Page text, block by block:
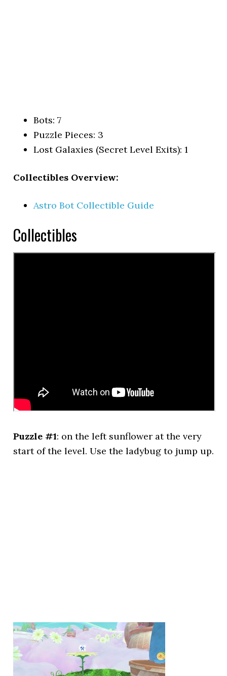
Bots: 7
Puzzle Pieces: 3
Lost Galaxies (Secret Level Exits): 1
Collectibles Overview:
Astro Bot Collectible Guide
Collectibles
Puzzle #1: on the left sunflower at the very
start of the level. Use the ladybug to jump up.